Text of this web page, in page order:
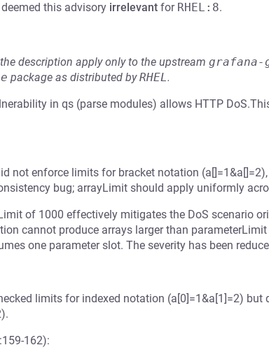
this advisory irrelevant for RHEL:8.
description apply only to the upstream grafana-
package as distributed byRHEL.
in qs (parse modules) allows HTTP
not enforce limits for bracket notation
bug; arrayLimit should apply uniformly
of 1000 effectively mitigates the DoS scenario
cannot produce arrays larger than
one parameter slot. The severity has been
limits for indexed notation (a[0]=1&a[1]=2) but
162):